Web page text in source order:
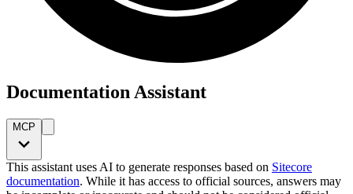
Documentation Assistant
MCP
This assistant uses AI to generate responses based on Sitecore
documentation. While it has access to official sources, answers may